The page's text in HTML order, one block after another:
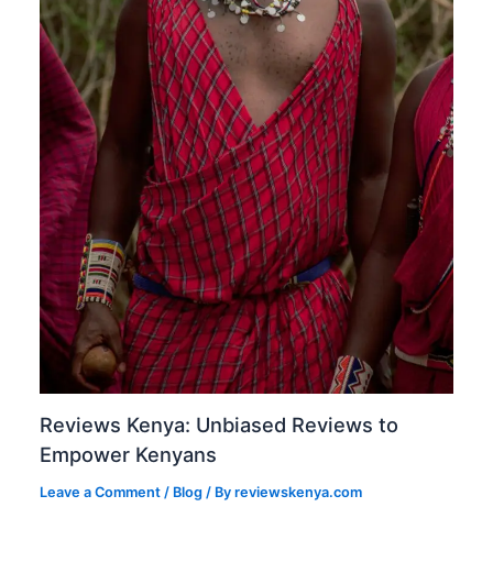
Reviews Kenya: Unbiased Reviews to
Empower Kenyans
Leave a Comment / Blog / Byreviewskenya.com